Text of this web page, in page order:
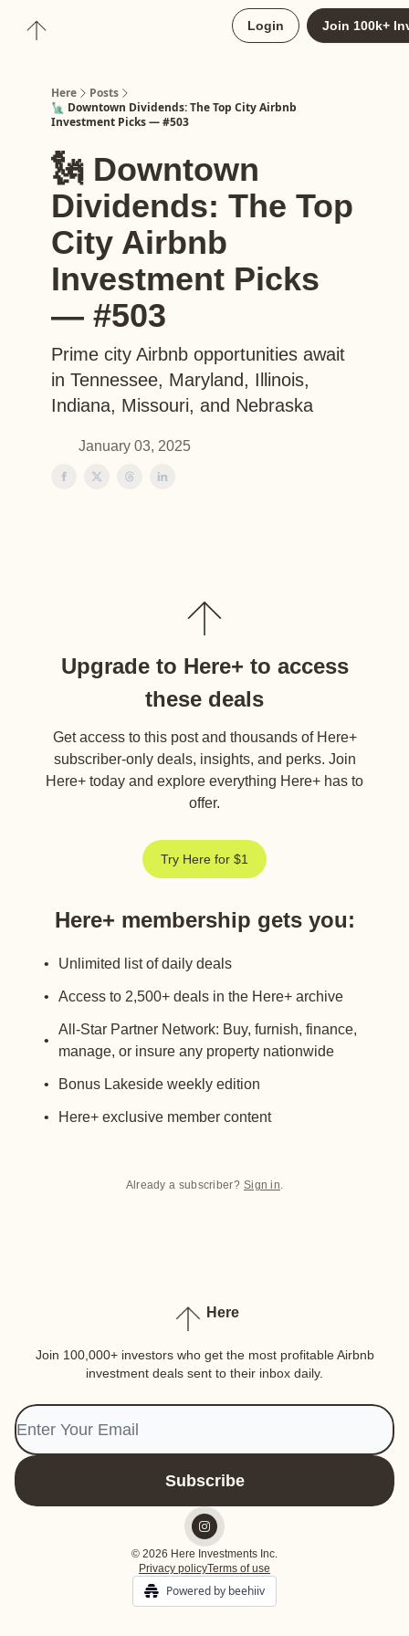
Login Join 100k+
Here
Posts
🗽 Downtown Dividends: The Top City Airbnb
Investment Picks — #503
🗽 Downtown
Dividends: The Top
City Airbnb
Investment Picks
— #503
Prime city Airbnb opportunities await
in Tennessee, Maryland, Illinois,
Indiana, Missouri, and Nebraska
January 03, 2025
Upgrade to Here+ to access
these deals
Get access to this post and thousands of Here+
subscriber-only deals, insights, and perks. Join
Here+ today and explore everything Here+ has to
offer.
Try Here for $1
Here+ membership gets you:
Unlimited list of daily deals
Access to 2,500+ deals in the Here+ archive
All-Star Partner Network: Buy, furnish, finance,
manage, or insure any property nationwide
Bonus Lakeside weekly edition
Here+ exclusive member content
Already a subscriber? Sign in.
Here
Join 100,000+ investors who get the most profitable Airbnb
investment deals sent to their inbox daily.
© 2026 Here Investments Inc.
Privacy policyTerms of use
Powered by beehiiv